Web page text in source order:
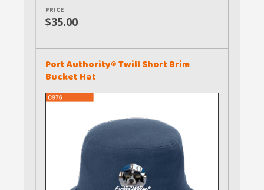
PRICE
$35.00
Port Authority® Twill Short Brim
Bucket Hat